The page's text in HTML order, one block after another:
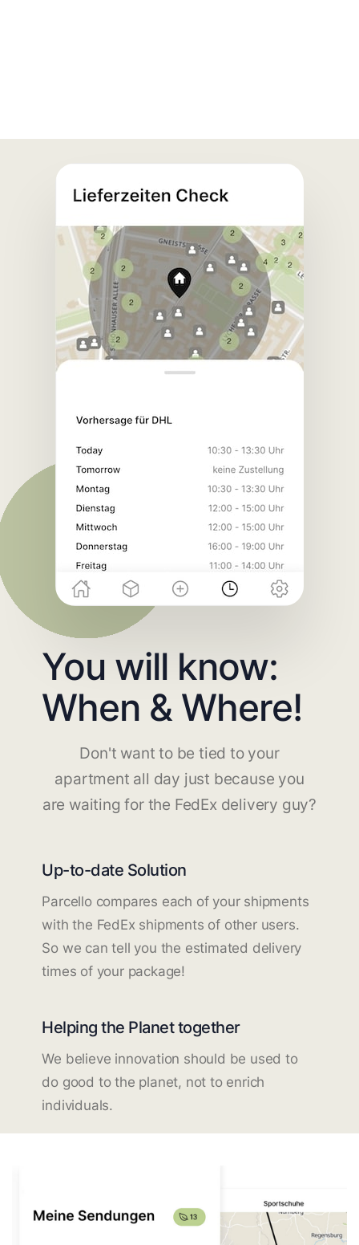
You will know:
When & Where!
Don't want to be tied to your
apartment all day just because you
are waiting for the FedEx delivery guy?
Up-to-date Solution
Parcello compares each of your shipments
with the FedEx shipments of other users.
So we can tell you the estimated delivery
times of your package!
Helping the Planet together
We believe innovation should be used to
do good to the planet, not to enrich
individuals.